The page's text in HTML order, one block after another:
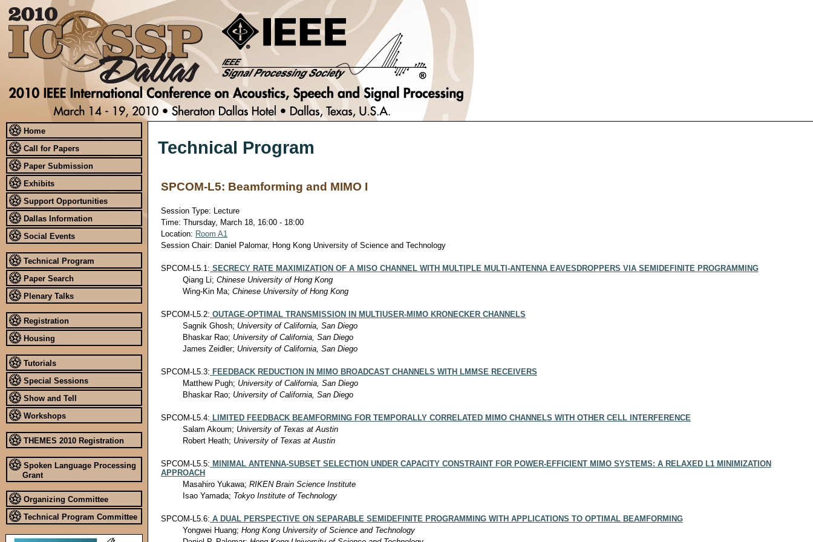
Home
Call for Papers
Paper Submission
Exhibits
Support Opportunities
Dallas Information
Social Events
Technical Program
Paper Search
Plenary Talks
Registration
Housing
Tutorials
Special Sessions
Show and Tell
Workshops
THEMES 2010 Registration
Spoken Language Processing
Grant
Organizing Committee
Technical Program Committee
Technical Program
SPCOM-L5: Beamforming and MIMO I
Session Type: Lecture
Time: Thursday, March 18, 16:00 - 18:00
Location: Room A1
Session Chair: Daniel Palomar, Hong Kong University of Science and Technology
SPCOM-L5.1: SECRECY RATE MAXIMIZATION OF A MISO CHANNEL WITH MULTIPLE MULTI-ANTENNA EAVESDROPPERS VIA SEMIDEFINITE PROGRAMMING
Qiang Li; Chinese University of Hong Kong
Wing-Kin Ma; Chinese University of Hong Kong
SPCOM-L5.2: OUTAGE-OPTIMAL TRANSMISSION IN MULTIUSER-MIMO KRONECKER CHANNELS
Sagnik Ghosh; University of California, San Diego
Bhaskar Rao; University of California, San Diego
James Zeidler; University of California, San Diego
SPCOM-L5.3: FEEDBACK REDUCTION IN MIMO BROADCAST CHANNELS WITH LMMSE RECEIVERS
Matthew Pugh; University of California, San Diego
Bhaskar Rao; University of California, San Diego
SPCOM-L5.4: LIMITED FEEDBACK BEAMFORMING FOR TEMPORALLY CORRELATED MIMO CHANNELS WITH OTHER CELL INTERFERENCE
Salam Akoum; University of Texas at Austin
Robert Heath; University of Texas at Austin
SPCOM-L5.5: MINIMAL ANTENNA-SUBSET SELECTION UNDER CAPACITY CONSTRAINT FOR POWER-EFFICIENT MIMO SYSTEMS: A RELAXED L1 MINIMIZATION
APPROACH
Masahiro Yukawa; RIKEN Brain Science Institute
Isao Yamada; Tokyo Institute of Technology
SPCOM-L5.6: A DUAL PERSPECTIVE ON SEPARABLE SEMIDEFINITE PROGRAMMING WITH APPLICATIONS TO OPTIMAL BEAMFORMING
Yongwei Huang; Hong Kong University of Science and Technology